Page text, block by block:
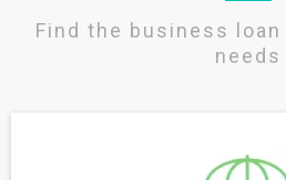
Find the business
needs